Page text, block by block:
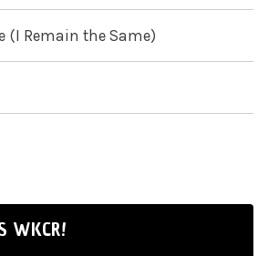
(I Remain the Same)
WKCR!